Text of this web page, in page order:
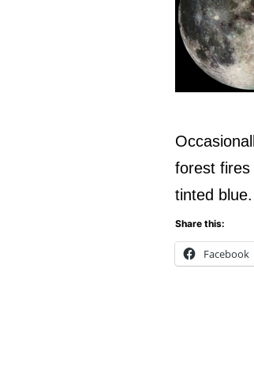
forest fires
tinted blue.
Share this:
Facebook